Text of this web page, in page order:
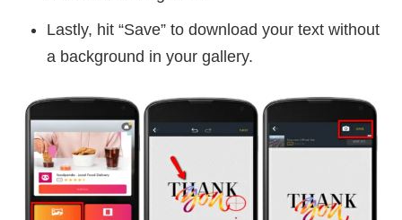
Lastly, hit “Save” to download your text without
a background in your gallery.